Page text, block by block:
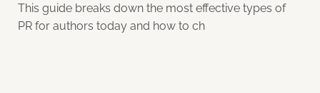
This guide breaks down the most effective types of
PR for authors today and how to ch